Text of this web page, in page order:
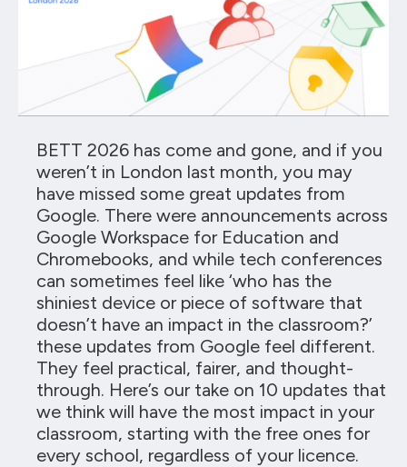
BETT 2026 has come and gone, and if you
weren’t in London last month, you may
have missed some great updates from
Google. There were announcements across
Google Workspace for Education and
Chromebooks, and while tech conferences
can sometimes feel like ‘who has the
shiniest device or piece of software that
doesn’t have an impact in the classroom?’
these updates from Google feel different.
They feel practical, fairer, and thought-
through. Here’s our take on 10 updates that
we think will have the most impact in your
classroom, starting with the free ones for
every school, regardless of your licence.